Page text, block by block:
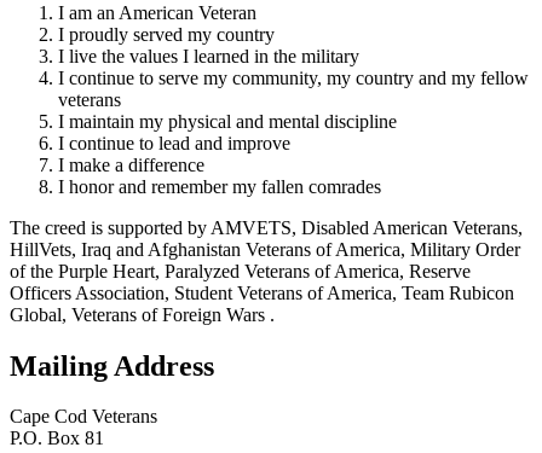
I am an American Veteran
I proudly served my country
I live the values I learned in the military
I continue to serve my community, my country and my fellow
veterans
I maintain my physical and mental discipline
I continue to lead and improve
I make a difference
I honor and remember my fallen comrades
The creed is supported by AMVETS, Disabled American Veterans,
HillVets, Iraq and Afghanistan Veterans of America, Military Order
of the Purple Heart, Paralyzed Veterans of America, Reserve
Officers Association, Student Veterans of America, Team Rubicon
Global, Veterans of Foreign Wars .
Mailing Address
Cape Cod Veterans
P.O. Box 81